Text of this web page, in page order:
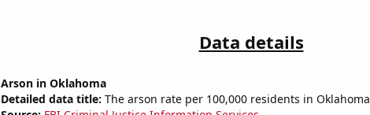
Data details
Arson in Oklahoma
Detailed data title: The arson rate per 100,000 residents in Oklahoma